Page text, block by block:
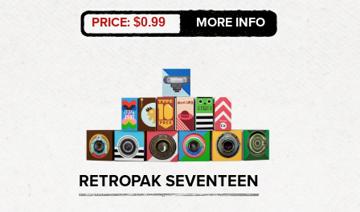
PRICE: $0.99 MORE INFO
RETROPAK SEVENTEEN